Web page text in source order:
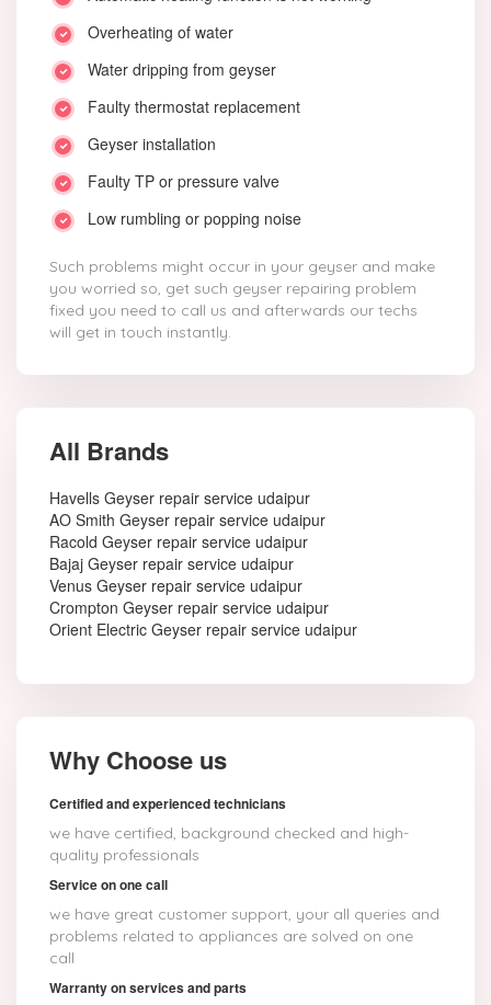
Overheating of water
Water dripping from geyser
Faulty thermostat replacement
Geyser installation
Faulty TP or pressure valve
Low rumbling or popping noise
Such problems might occur in your geyser and make
you worried so, get such geyser repairing problem
fixed you need to call us and afterwards our techs
will get in touch instantly.
All Brands
Havells Geyser repair service udaipur
AO Smith Geyser repair service udaipur
Racold Geyser repair service udaipur
Bajaj Geyser repair service udaipur
Venus Geyser repair service udaipur
Crompton Geyser repair service udaipur
Orient Electric Geyser repair service udaipur
Why Choose us
Certified and experienced technicians
we have certified, background checked and high-
quality professionals
Service on one call
we have great customer support, your all queries and
problems related to appliances are solved on one
call
Warranty on services and parts